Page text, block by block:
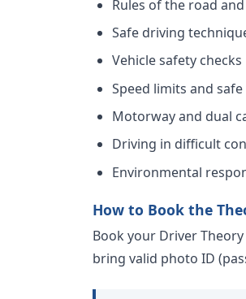
Rules of the road
Safe driving
Vehicle safety checks
Speed limits and
Motorway and dual
Driving in difficult
Environmental
How to Book the
Book your Driver
bring valid photo ID